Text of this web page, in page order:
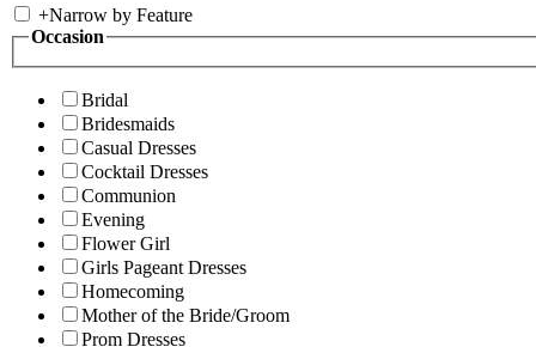
+Narrow by Feature
Occasion
Bridal
Bridesmaids
Casual Dresses
Cocktail Dresses
Communion
Evening
Flower Girl
Girls Pageant Dresses
Homecoming
Mother of the Bride/Groom
Prom Dresses